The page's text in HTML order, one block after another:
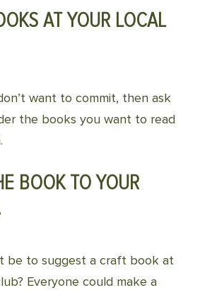
AT YOUR LOCAL
want to commit, then ask
the books you want to read
BOOK TO YOUR
be to suggest a craft book at
Everyone could make a